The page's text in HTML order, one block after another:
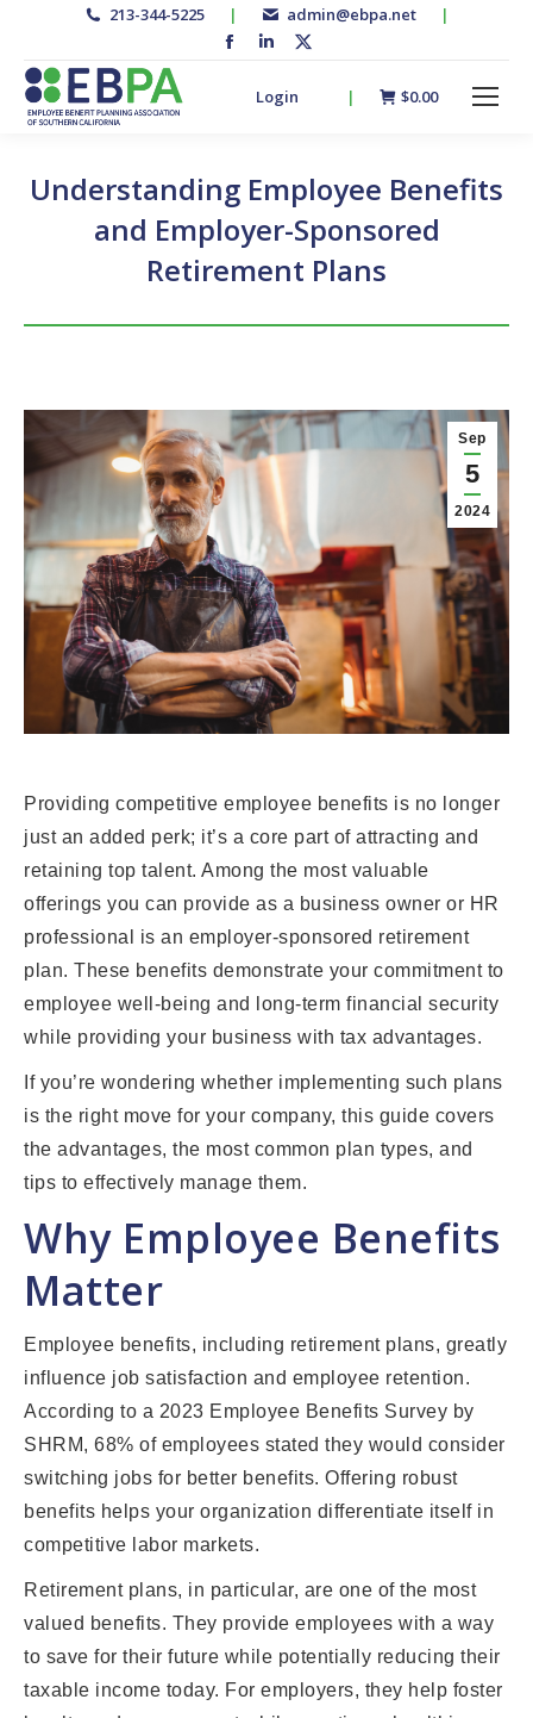
213-344-5225 | admin@ebpa.net |
Facebook
opens
window
Linkedin
opens
window
page
new
window
Login | $0.00
Understanding Employee Benefits
and Employer-Sponsored
Retirement Plans
Sep
5
2024
Providing competitive employee benefits is no longer
just an added perk; it’s a core part of attracting and
retaining top talent. Among the most valuable
offerings you can provide as a business owner or HR
professional is an employer-sponsored retirement
plan. These benefits demonstrate your commitment to
employee well-being and long-term financial security
while providing your business with tax advantages.
If you’re wondering whether implementing such plans
is the right move for your company, this guide covers
the advantages, the most common plan types, and
tips to effectively manage them.
Why Employee Benefits
Matter
Employee benefits, including retirement plans, greatly
influence job satisfaction and employee retention.
According to a 2023 Employee Benefits Survey by
SHRM, 68% of employees stated they would consider
switching jobs for better benefits. Offering robust
benefits helps your organization differentiate itself in
competitive labor markets.
Retirement plans, in particular, are one of the most
valued benefits. They provide employees with a way
to save for their future while potentially reducing their
taxable income today. For employers, they help foster